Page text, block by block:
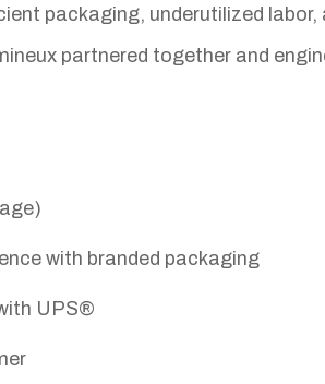
packaging, underutilized labor,
partnered together and
with branded packaging
UPS®